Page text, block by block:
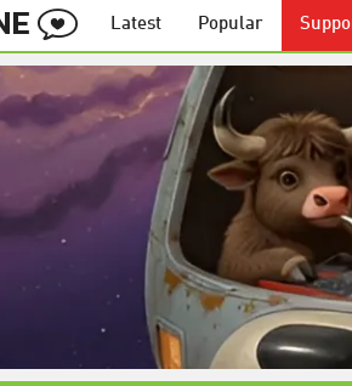
Latest Popular